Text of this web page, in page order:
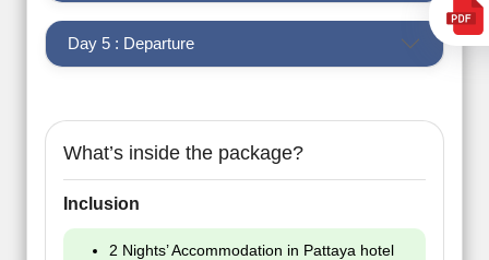
Day 5 : Departure
What’s inside the package?
Inclusion
2 Nights’ Accommodation in Pattaya hotel